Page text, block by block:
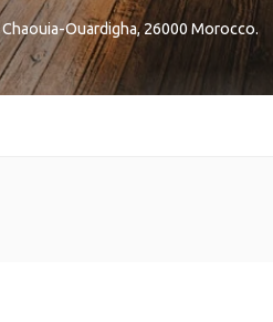
Chaouia-Ouardigha,26000 Morocco.